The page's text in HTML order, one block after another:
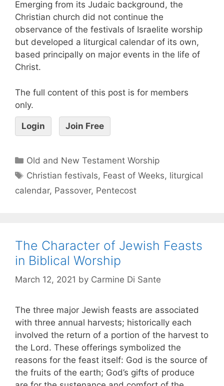
Emerging from its Judaic background, the
Christian church did not continue the
observance of the festivals of Israelite worship
but developed a liturgical calendar of its own,
based principally on major events in the life of
Christ.
The full content of this post is for members
only.
Login Join Free
Old and New Testament Worship
Christian festivals, Feast of Weeks, liturgical
calendar, Passover, Pentecost
The Character of Jewish Feasts
in Biblical Worship
March 12, 2021 by Carmine Di Sante
The three major Jewish feasts are associated
with three annual harvests; historically each
involved the return of a portion of the harvest to
the Lord. These offerings symbolized the
reasons for the feast itself: God is the source of
the fruits of the earth; God’s gifts of produce